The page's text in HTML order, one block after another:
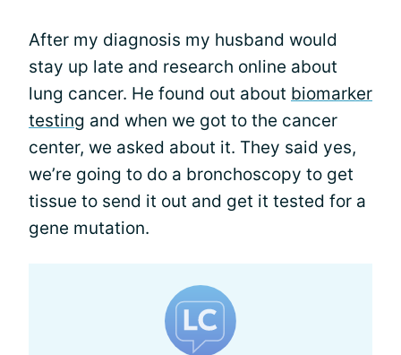
After my diagnosis my husband would
stay up late and research online about
lung cancer. He found out about biomarker
testing and when we got to the cancer
center, we asked about it. They said yes,
we’re going to do a bronchoscopy to get
tissue to send it out and get it tested for a
gene mutation.